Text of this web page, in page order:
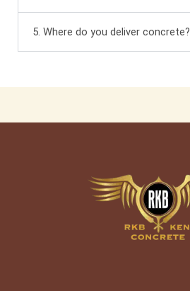
5. Where do you deliver concrete?